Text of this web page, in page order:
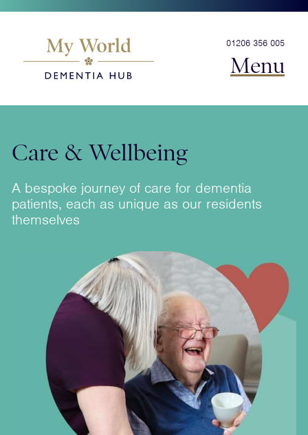
01206 356 005
Menu
Care & Wellbeing
A bespoke journey of care for dementia
patients, each as unique as our residents
themselves